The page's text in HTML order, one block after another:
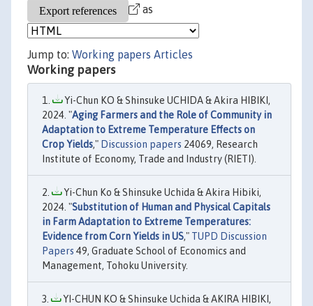
as
Jump to: Working papers Articles
Working papers
Yi-Chun KO & Shinsuke UCHIDA & Akira HIBIKI,
2024. "Aging Farmers and the Role of Community in
Adaptation to Extreme Temperature Effects on
Crop Yields," Discussion papers 24069, Research
Institute of Economy, Trade and Industry (RIETI).
Yi-Chun Ko & Shinsuke Uchida & Akira Hibiki,
2024. "Substitution of Human and Physical Capitals
in Farm Adaptation to Extreme Temperatures:
Evidence from Corn Yields in US," TUPD Discussion
Papers 49, Graduate School of Economics and
Management, Tohoku University.
YI-CHUN KO & Shinsuke Uchida & AKIRA HIBIKI,